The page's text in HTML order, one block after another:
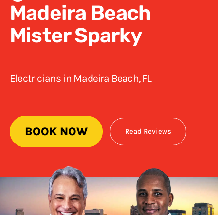
Madeira Beach
Mister Sparky
Electricians in Madeira Beach, FL
BOOK NOW Read Reviews